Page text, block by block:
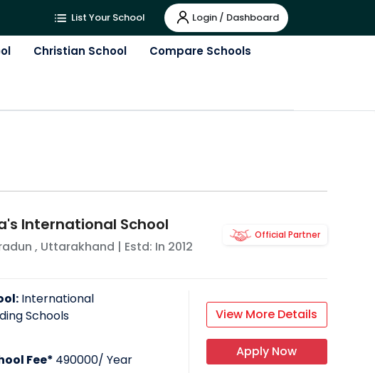
List Your School Login / Dashboard
Christian School Compare Schools
International School
, Uttarakhand | Estd: In 2012
Official Partner
International
Schools
Fee* 490000/ Year
View More Details
Apply Now